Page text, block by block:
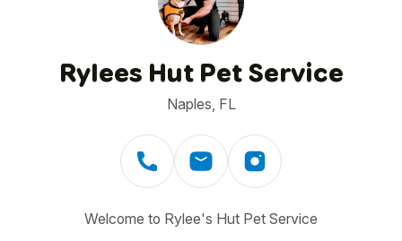
Rylees Hut Pet Service
Naples, FL
Welcome to Rylee's Hut Pet Service